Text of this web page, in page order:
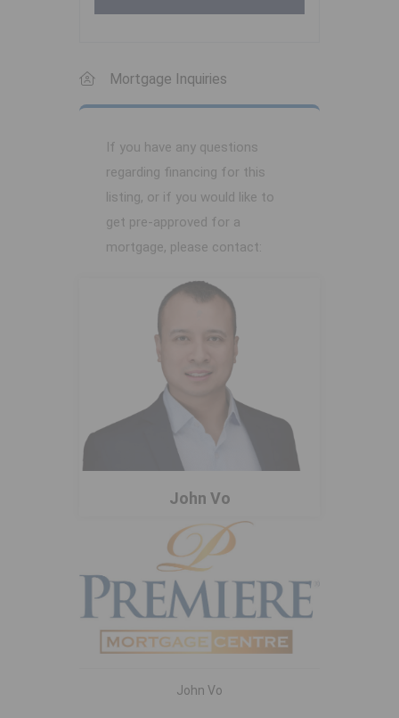
Mortgage Inquiries
If you have any questions
regarding financing for this
listing, or if you would like to
get pre-approved for a
mortgage, please contact:
John Vo
John Vo